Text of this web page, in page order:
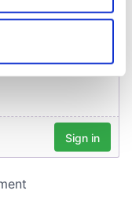
within several
section.
and ads, to
use of our site with